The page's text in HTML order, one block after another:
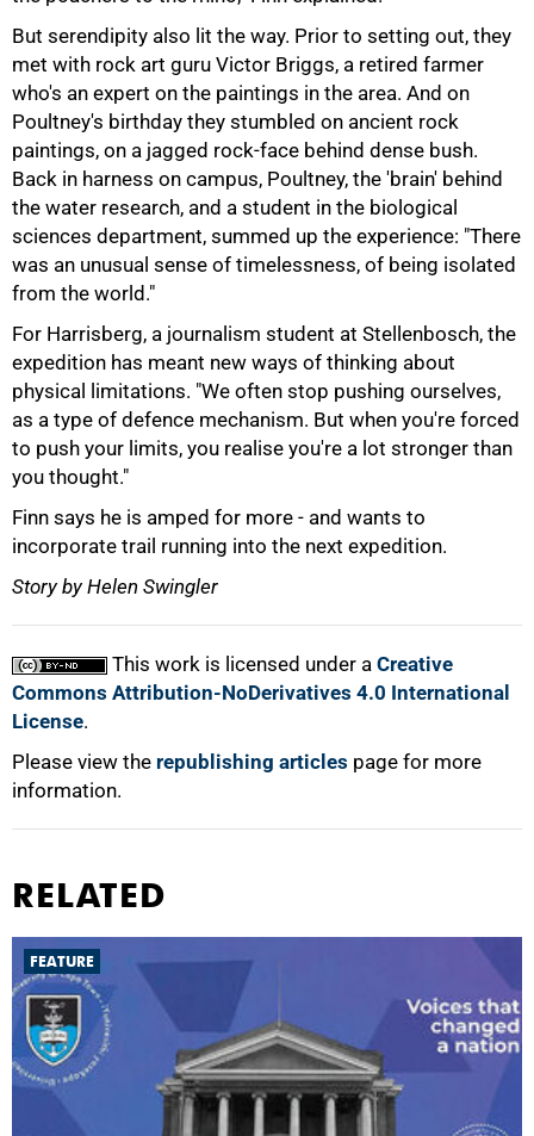
But serendipity also lit the way. Prior to setting out, they
met with rock art guru Victor Briggs, a retired farmer
who's an expert on the paintings in the area. And on
Poultney's birthday they stumbled on ancient rock
paintings, on a jagged rock-face behind dense bush.
Back in harness on campus, Poultney, the 'brain' behind
the water research, and a student in the biological
sciences department, summed up the experience: "There
was an unusual sense of timelessness, of being isolated
from the world."
For Harrisberg, a journalism student at Stellenbosch, the
expedition has meant new ways of thinking about
physical limitations. "We often stop pushing ourselves,
as a type of defence mechanism. But when you're forced
to push your limits, you realise you're a lot stronger than
you thought."
Finn says he is amped for more - and wants to
incorporate trail running into the next expedition.
Story by Helen Swingler
This work is licensed under a Creative
Commons Attribution-NoDerivatives 4.0 International
License.
Please view the republishing articles page for more
information.
100%
RELATED
FEATURE